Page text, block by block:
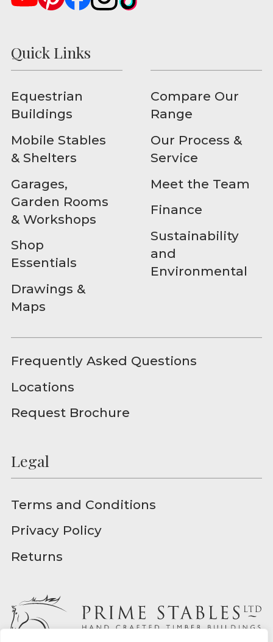
Quick Links
Equestrian
Buildings
Mobile Stables
& Shelters
Garages,
Garden Rooms
& Workshops
Shop
Essentials
Drawings &
Maps
Compare Our
Range
Our Process &
Service
Meet the Team
Finance
Sustainability
and
Environmental
Frequently Asked Questions
Locations
Request Brochure
Legal
Terms and Conditions
Privacy Policy
Returns